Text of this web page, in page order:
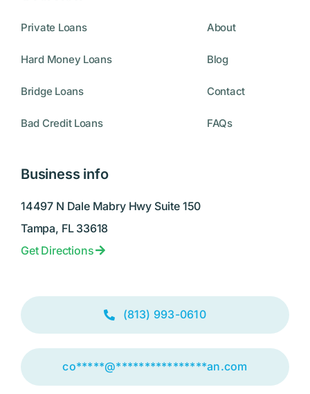
Private Loans
Hard Money Loans
Bridge Loans
Bad Credit Loans
About
Blog
Contact
FAQs
Business info
14497 N Dale Mabry Hwy Suite 150
Tampa, FL 33618
Get Directions
(813) 993-0610
co*****@****************an.com